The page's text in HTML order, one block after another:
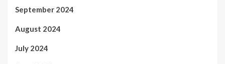
September 2024
August 2024
July 2024